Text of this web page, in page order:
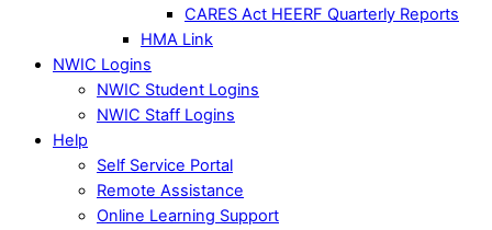
CARES Act HEERF Quarterly Reports
HMA Link
NWIC Logins
NWIC Student Logins
NWIC Staff Logins
Help
Self Service Portal
Remote Assistance
Online Learning Support